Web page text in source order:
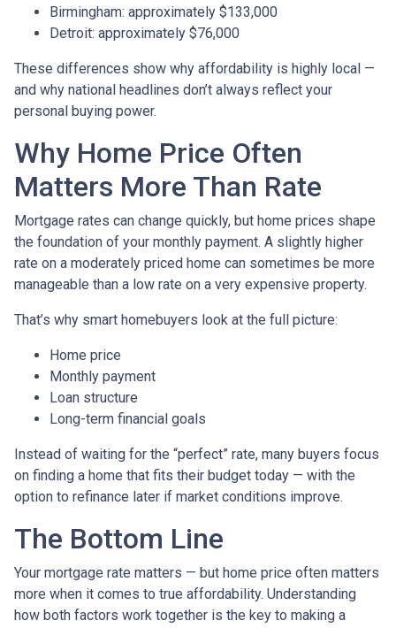
Birmingham: approximately $133,000
Detroit: approximately $76,000
These differences show why affordability is highly local —
and why national headlines don’t always reflect your
personal buying power.
Why Home Price Often
Matters More Than Rate
Mortgage rates can change quickly, but home prices shape
the foundation of your monthly payment. A slightly higher
rate on a moderately priced home can sometimes be more
manageable than a low rate on a very expensive property.
That’s why smart homebuyers look at the full picture:
Home price
Monthly payment
Loan structure
Long-term financial goals
Instead of waiting for the “perfect” rate, many buyers focus
on finding a home that fits their budget today — with the
option to refinance later if market conditions improve.
The Bottom Line
Your mortgage rate matters — but home price often matters
more when it comes to true affordability. Understanding
how both factors work together is the key to making a